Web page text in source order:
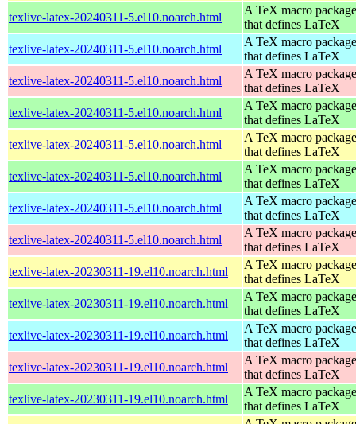
texlive-latex-20240311-5.el10.noarch.html
A TeX macro package
that defines LaTeX
texlive-latex-20240311-5.el10.noarch.html
A TeX macro package
that defines LaTeX
texlive-latex-20240311-5.el10.noarch.html
A TeX macro package
that defines LaTeX
texlive-latex-20240311-5.el10.noarch.html
A TeX macro package
that defines LaTeX
texlive-latex-20240311-5.el10.noarch.html
A TeX macro package
that defines LaTeX
texlive-latex-20240311-5.el10.noarch.html
A TeX macro package
that defines LaTeX
texlive-latex-20240311-5.el10.noarch.html
A TeX macro package
that defines LaTeX
texlive-latex-20240311-5.el10.noarch.html
A TeX macro package
that defines LaTeX
texlive-latex-20230311-19.el10.noarch.html
A TeX macro package
that defines LaTeX
texlive-latex-20230311-19.el10.noarch.html
A TeX macro package
that defines LaTeX
texlive-latex-20230311-19.el10.noarch.html
A TeX macro package
that defines LaTeX
texlive-latex-20230311-19.el10.noarch.html
A TeX macro package
that defines LaTeX
texlive-latex-20230311-19.el10.noarch.html
A TeX macro package
that defines LaTeX